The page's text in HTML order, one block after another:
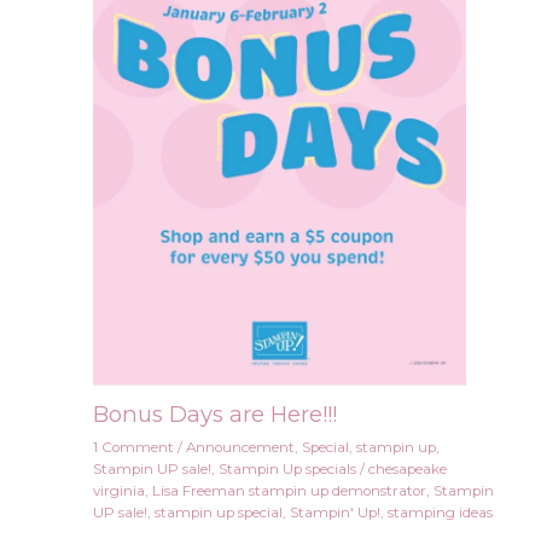
Bonus Days are Here!!!
1 Comment / Announcement, Special, stampin up,
Stampin UP sale!, Stampin Up specials/ chesapeake
virginia, Lisa Freeman stampin up demonstrator, Stampin
UP sale!, stampin up special, Stampin' Up!, stamping ideas